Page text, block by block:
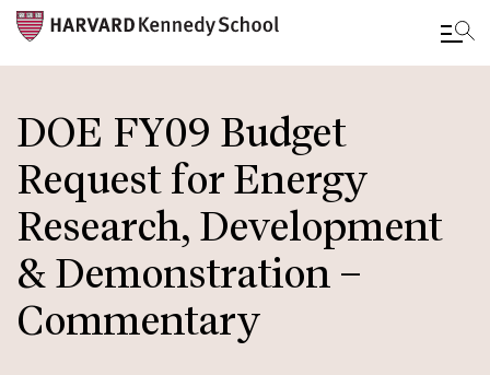
to
main
content
DOE FY09 Budget
Request for Energy
Research, Development
& Demonstration –
Commentary